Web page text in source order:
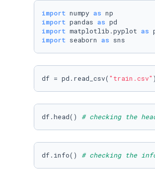
import numpy as
import pandas as
import matplotlib.pyplot as
import seaborn as sns
df = pd.read_csv( "train.csv"
df.head() # checking the
df.info() # checking the